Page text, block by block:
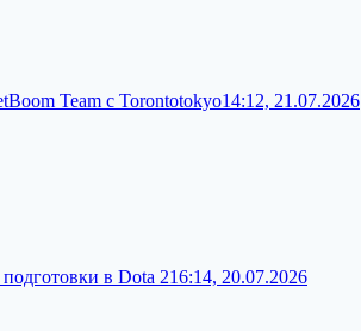
Team с Torontotokyo14:12, 21.07.2026
в Dota 216:14, 20.07.2026